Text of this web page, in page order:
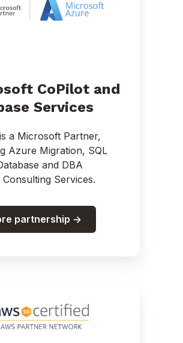
CoPilot and
Services
a Microsoft Partner,
Azure Migration, SQL
and DBA
Services.
partnership ->